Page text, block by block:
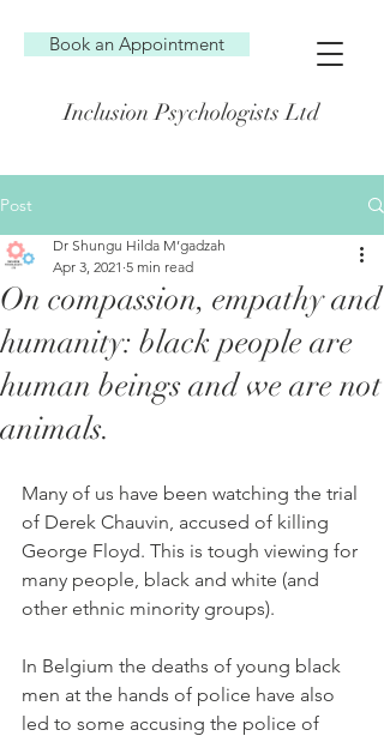
Inclusion Psychologists Ltd
Book an Appointment
Post
On compassion, empathy and
humanity: black people are
human beings and we are not
animals.
Dr Shungu Hilda M’gadzah
Apr 3, 2021 5 min read
Many of us have been watching the trial
of Derek Chauvin, accused of killing
George Floyd. This is tough viewing for
many people, black and white (and
other ethnic minority groups).
In Belgium the deaths of young black
men at the hands of police have also
led to some accusing the police of